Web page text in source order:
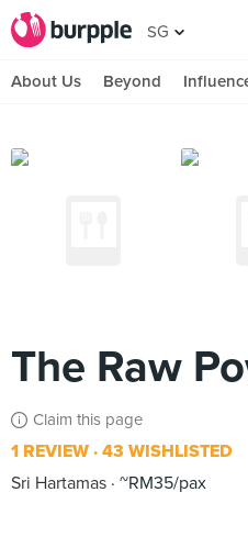
SG
About Us Beyond
The Raw
Claim this page
1 REVIEW 43 WISHLISTED
Sri Hartamas ~RM35/pax